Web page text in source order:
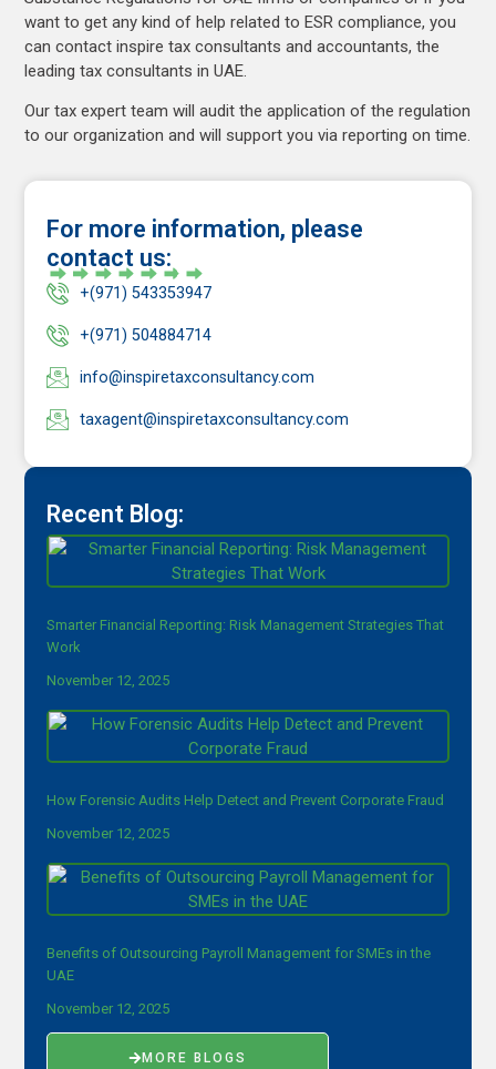
want to get any kind of help related to ESR compliance, you
can contact inspire tax consultants and accountants, the
leading tax consultants in UAE.
Our tax expert team will audit the application of the regulation
to our organization and will support you via reporting on time.
For more information, please
contact us:
+(971) 543353947
+(971) 504884714
info@inspiretaxconsultancy.com
taxagent@inspiretaxconsultancy.com
Recent Blog:
Smarter Financial Reporting: Risk Management Strategies That
Work
November 12, 2025
How Forensic Audits Help Detect and Prevent Corporate Fraud
November 12, 2025
Benefits of Outsourcing Payroll Management for SMEs in the
UAE
November 12, 2025
MORE BLOGS